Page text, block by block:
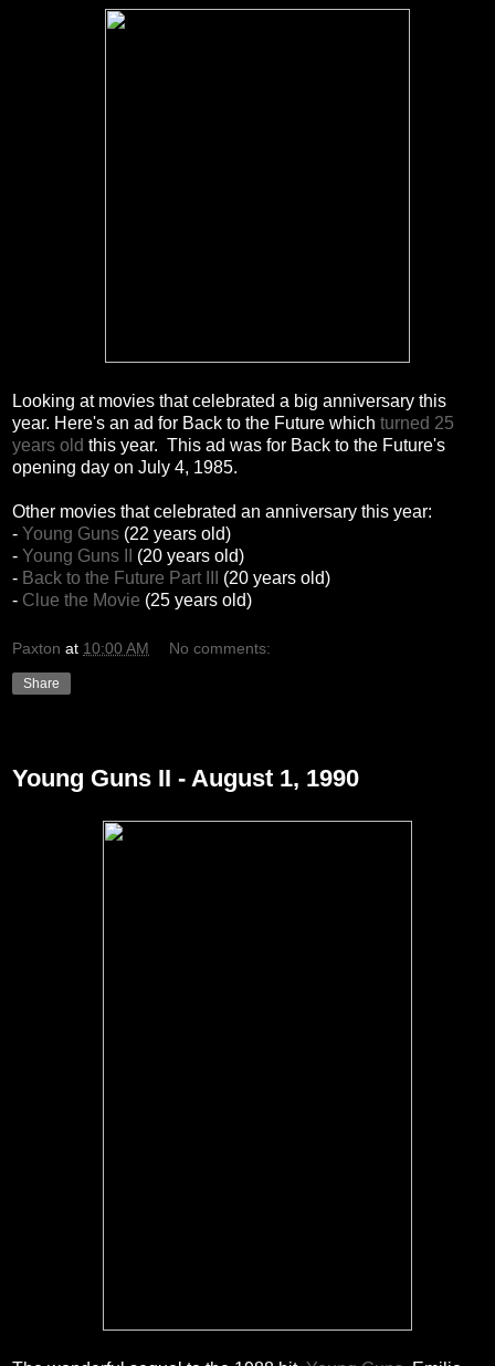
Looking at movies that celebrated a big anniversary this
year. Here's an ad for Back to the Future which turned 25
years old this year. This ad was for Back to the Future's
opening day on July 4, 1985.
Other movies that celebrated an anniversary this year:
- Young Guns (22 years old)
- Young Guns II
(20 years old)
- Back to the Future Part III
(20 years old)
- Clue the Movie (25 years old)
Paxton at 10:00 AM No comments:
Share
Young Guns II - August 1, 1990